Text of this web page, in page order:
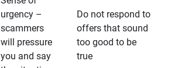
urgency –
scammers
will pressure
you and say
Do not respond to
offers that sound
too good to be
true